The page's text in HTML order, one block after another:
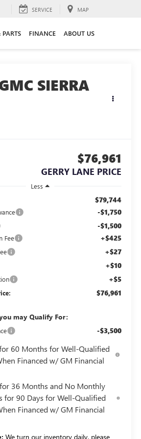
SERVICE MAP
PARTS FINANCE ABOUT US
SIERRA
$76,961
GERRY LANE PRICE
Less
$79,744
-$1,750
-$1,500
Fee +$425
+$27
+$10
+$5
$76,961
may Qualify For:
-$3,500
60 Months for Well-Qualified
Financed w/ GM Financial
36 Months and No Monthly
for 90 Days for Well-Qualified
Financed w/ GM Financial
We turn our inventory daily, please